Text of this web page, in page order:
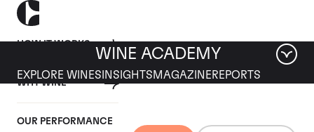
HOW IT WORKS
WHY WINE
OUR PERFORMANCE
WINE ACADEMY
EXPLORE WINES INSIGHTS MAGAZINEREPORTS